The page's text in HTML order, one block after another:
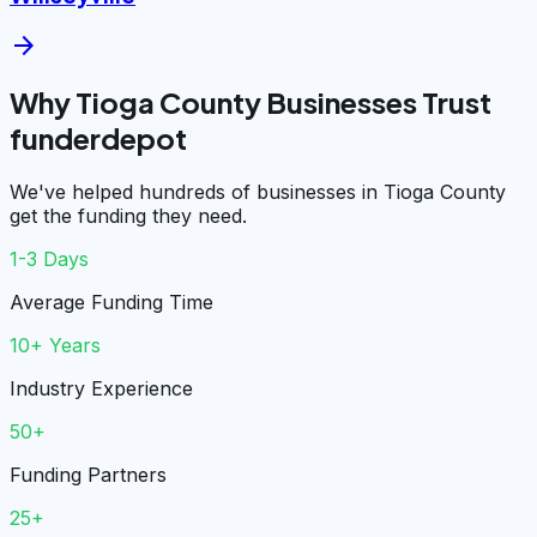
arrow_forward
Why Tioga County Businesses Trust
funderdepot
We've helped hundreds of businesses in Tioga County
get the funding they need.
1-3 Days
Average Funding Time
10+ Years
Industry Experience
50+
Funding Partners
25+